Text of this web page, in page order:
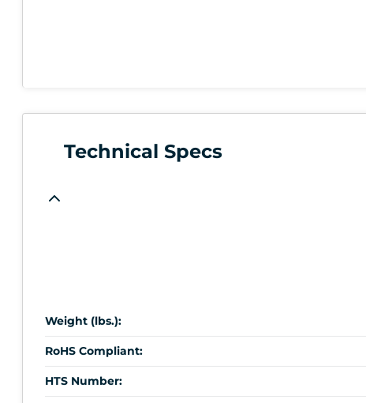
Technical Specs
Weight (lbs.):
RoHS Compliant:
HTS Number: